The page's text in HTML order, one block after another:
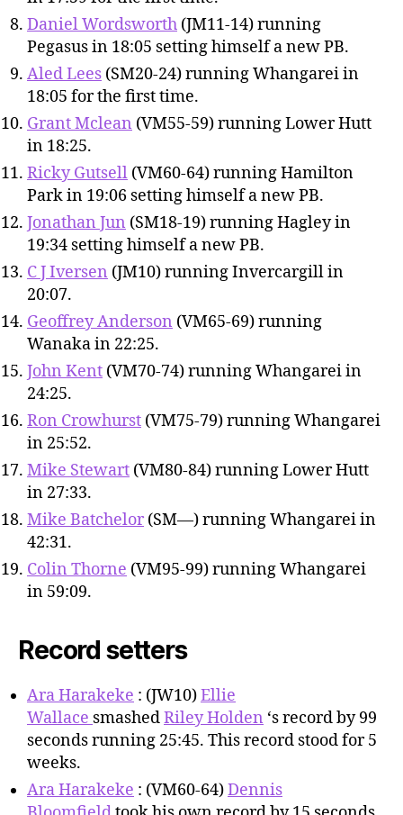
Daniel Wordsworth (JM11-14) running
Pegasus in 18:05 setting himself a new PB.
Aled Lees (SM20-24) running Whangarei in
18:05 for the first time.
Grant Mclean (VM55-59) running Lower Hutt
in 18:25.
Ricky Gutsell (VM60-64) running Hamilton
Park in 19:06 setting himself a new PB.
Jonathan Jun (SM18-19) running Hagley in
19:34 setting himself a new PB.
C J Iversen (JM10) running Invercargill in
20:07.
Geoffrey Anderson (VM65-69) running
Wanaka in 22:25.
John Kent (VM70-74) running Whangarei in
24:25.
Ron Crowhurst (VM75-79) running Whangarei
in 25:52.
Mike Stewart (VM80-84) running Lower Hutt
in 27:33.
Mike Batchelor (SM—) running Whangarei in
42:31.
Colin Thorne (VM95-99) running Whangarei
in 59:09.
Record setters
Ara Harakeke : (JW10)Ellie
Wallace smashedRiley Holden ‘s record by 99
seconds running 25:45. This record stood for 5
weeks.
Ara Harakeke : (VM60-64)Dennis